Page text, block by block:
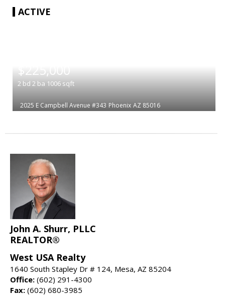
ACTIVE
$225,000
2 bd 2 ba 1006 sqft
2025 E Campbell Avenue #343 Phoenix AZ 85016
John A. Shurr, PLLC
REALTOR®
West USA Realty
1640 South Stapley Dr # 124, Mesa, AZ 85204
Office: (602) 291-4300
Fax: (602) 680-3985